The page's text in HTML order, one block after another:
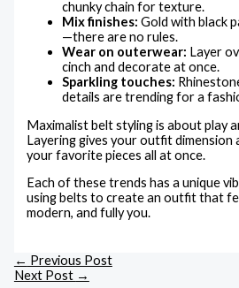
chunky chain for texture.
Mix finishes: Gold with black
—there are no rules.
Wear on outerwear: Layer
cinch and decorate at once.
Sparkling touches:
details are trending for a
Maximalist belt styling is about play
Layering gives your outfit
your favorite pieces all at once.
Each of these trends has a unique
using belts to create an outfit that
modern, and fully you.
← Previous Post
Next Post →